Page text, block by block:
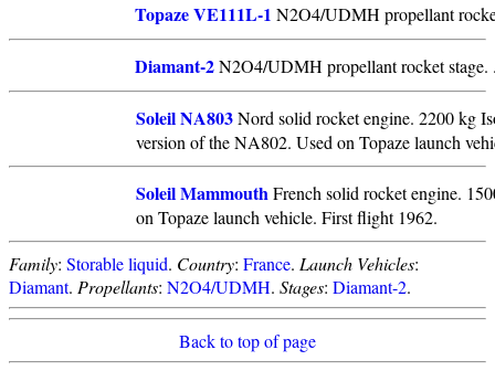
Topaze VE111L-1 N2O4/UDMH propellant
Diamant-2N2O4/UDMH propellant rocket stage.
Soleil NA803Nord solid rocket engine. 2200 kg
version of the NA802. Used on Topaze launch
Soleil MammouthFrench solid rocket engine.
on Topaze launch vehicle. First flight 1962.
Family: Storable liquid. Country: France. Launch Vehicles:
Diamant. Propellants: N2O4/UDMH. Stages: Diamant-2.
Back to top of page